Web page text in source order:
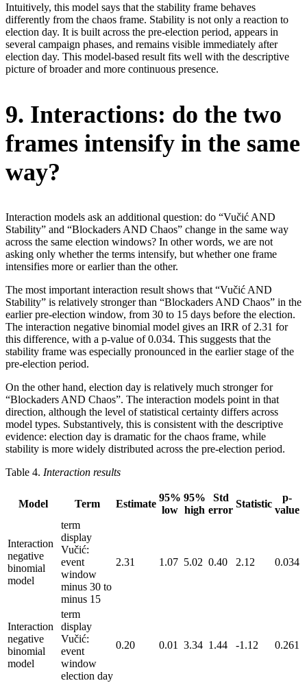
Intuitively, this model says that the stability frame behaves
differently from the chaos frame. Stability is not only a reaction to
election day. It is built across the pre-election period, appears in
several campaign phases, and remains visible immediately after
election day. This model-based result fits well with the descriptive
picture of broader and more continuous presence.
9. Interactions: do the two
frames intensify in the same
way?
Interaction models ask an additional question: do “Vučić AND
Stability” and “Blockaders AND Chaos” change in the same way
across the same election windows? In other words, we are not
asking only whether the terms intensify, but whether one frame
intensifies more or earlier than the other.
The most important interaction result shows that “Vučić AND
Stability” is relatively stronger than “Blockaders AND Chaos” in the
earlier pre-election window, from 30 to 15 days before the election.
The interaction negative binomial model gives an IRR of 2.31 for
this difference, with a p-value of 0.034. This suggests that the
stability frame was especially pronounced in the earlier stage of the
pre-election period.
On the other hand, election day is relatively much stronger for
“Blockaders AND Chaos”. The interaction models point in that
direction, although the level of statistical certainty differs across
model types. Substantively, this is consistent with the descriptive
evidence: election day is dramatic for the chaos frame, while
stability is more widely distributed across the pre-election period.
Table 4. Interaction results
Model Term Estimate
95%
low
95%
high
Std
error
Statistic
p-
value
Interaction
negative
binomial
model
term
display
Vučić:
event
window
minus 30 to
minus 15
2.31 1.07 5.02 0.40 2.12 0.034
Interaction
negative
binomial
model
term
display
Vučić:
event
window
election day
0.20 0.01 3.34 1.44 -1.12 0.261